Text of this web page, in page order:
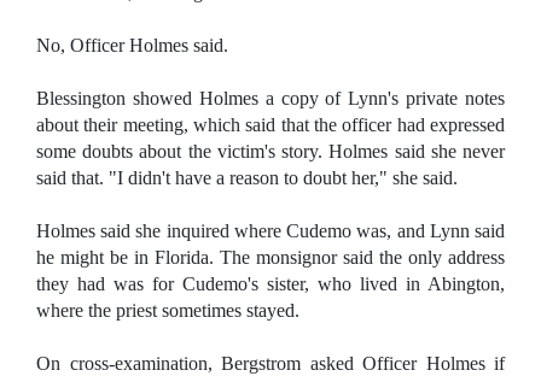
No, Officer Holmes said.
Blessington showed Holmes a copy of Lynn's private notes
about their meeting, which said that the officer had expressed
some doubts about the victim's story. Holmes said she never
said that. "I didn't have a reason to doubt her," she said.
Holmes said she inquired where Cudemo was, and Lynn said
he might be in Florida. The monsignor said the only address
they had was for Cudemo's sister, who lived in Abington,
where the priest sometimes stayed.
On cross-examination, Bergstrom asked Officer Holmes if